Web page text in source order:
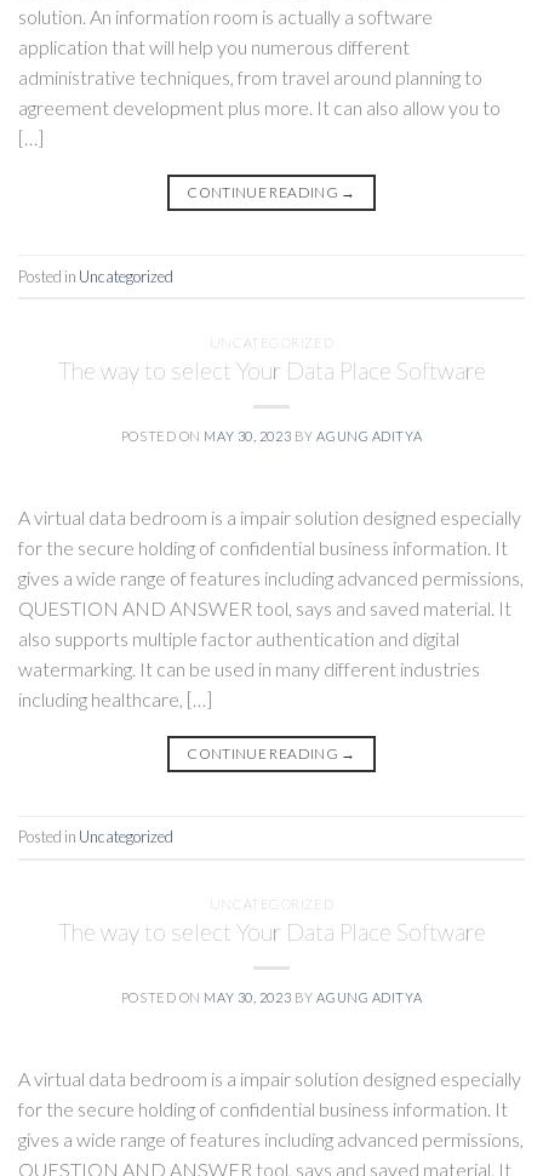
solution. An information room is actually a software
application that will help you numerous different
administrative techniques, from travel around planning to
agreement development plus more. It can also allow you to
[…]
CONTINUE READING →
Posted in Uncategorized
UNCATEGORIZED
The way to select Your Data Place Software
POSTED ON MAY 30, 2023 BYAGUNG ADITYA
A virtual data bedroom is a impair solution designed especially
for the secure holding of confidential business information. It
gives a wide range of features including advanced permissions,
QUESTION AND ANSWER tool, says and saved material. It
also supports multiple factor authentication and digital
watermarking. It can be used in many different industries
including healthcare, […]
CONTINUE READING →
Posted in Uncategorized
UNCATEGORIZED
The way to select Your Data Place Software
POSTED ON MAY 30, 2023 BY AGUNG ADITYA
A virtual data bedroom is a impair solution designed especially
for the secure holding of confidential business information. It
gives a wide range of features including advanced permissions,
QUESTION AND ANSWER tool, says and saved material. It